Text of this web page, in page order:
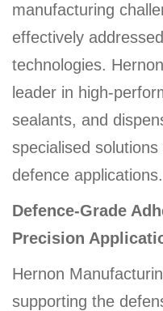
manufacturing
effectively
technologies.
leader in high-
sealants, and
specialised
defence applications.
Defence-Grade
Precision
Hernon
supporting the